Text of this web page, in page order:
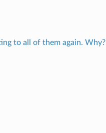
to all of them again. Why?